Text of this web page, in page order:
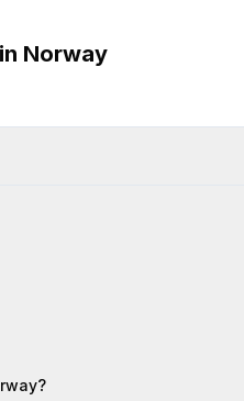
in Norway